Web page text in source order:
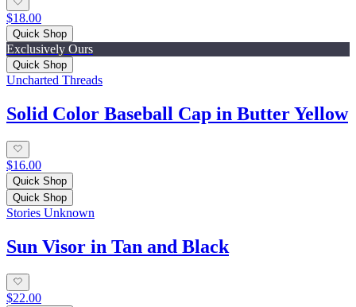
$18.00
Quick Shop
Exclusively Ours
Quick Shop
Uncharted Threads
Solid Color Baseball Cap in Butter Yellow
$16.00
Quick Shop
Quick Shop
Stories Unknown
Sun Visor in Tan and Black
$22.00